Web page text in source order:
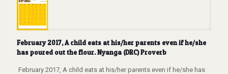
February 2017, A child eats at his/her parents even if he/she
has poured out the flour. Nyanga (DRC) Proverb
February 2017, A child eats at his/her parents even if he/she has